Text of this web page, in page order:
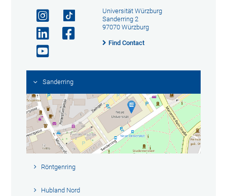
Universität Würzburg
Sanderring 2
97070 Würzburg
Find Contact
Sanderring
Röntgenring
Hubland Nord